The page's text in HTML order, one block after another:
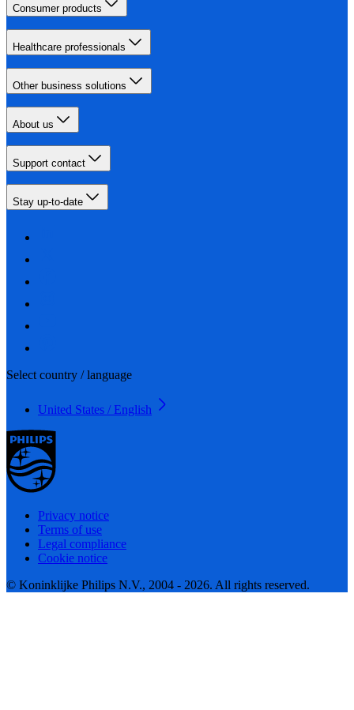
Consumer products
Healthcare professionals
Other business solutions
About us
Support contact
Stay up-to-date
Select country / language
United States / English
Privacy notice
Terms of use
Legal compliance
Cookie notice
© Koninklijke Philips N.V., 2004 - 2026. All rights reserved.